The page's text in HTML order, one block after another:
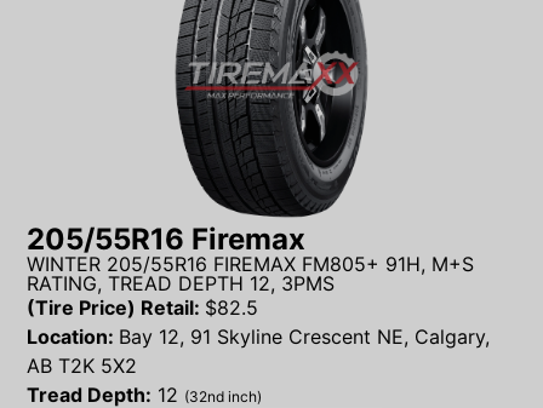
205/55R16 Firemax
WINTER 205/55R16 FIREMAX FM805+ 91H, M+S
RATING, TREAD DEPTH 12, 3PMS
(Tire Price) Retail: $82.5
Location: Bay 12, 91 Skyline Crescent NE, Calgary,
AB T2K 5X2
Tread Depth: 12 (32nd inch)